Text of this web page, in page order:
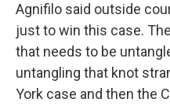
Agnifilo said outside
just to win this case.
that needs to be
untangling that knot
York case and then the